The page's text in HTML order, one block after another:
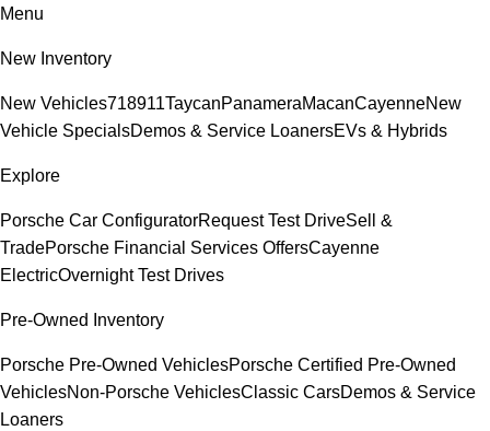
Menu
New Inventory
New Vehicles718911TaycanPanameraMacanCayenneNew
Vehicle SpecialsDemos & Service LoanersEVs & Hybrids
Explore
Porsche Car ConfiguratorRequest Test DriveSell &
TradePorsche Financial Services OffersCayenne
ElectricOvernight Test Drives
Pre-Owned Inventory
Porsche Pre-Owned VehiclesPorsche Certified Pre-Owned
VehiclesNon-Porsche VehiclesClassic CarsDemos & Service
Loaners